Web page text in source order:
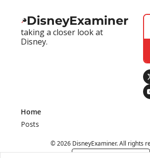
DisneyExaminer
taking a closer look at
Disney.
Home
Posts
© 2026 DisneyExaminer. All rights